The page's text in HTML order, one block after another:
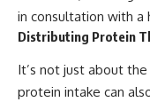
in consultation with a
Distributing Protein
It’s not just about
protein intake can